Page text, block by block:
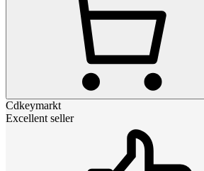
Cdkeymarkt
Excellent seller